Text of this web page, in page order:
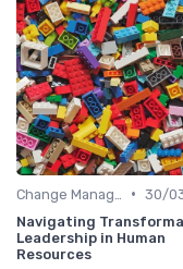
• 30/
Navigating
Leadership in Human
Resources